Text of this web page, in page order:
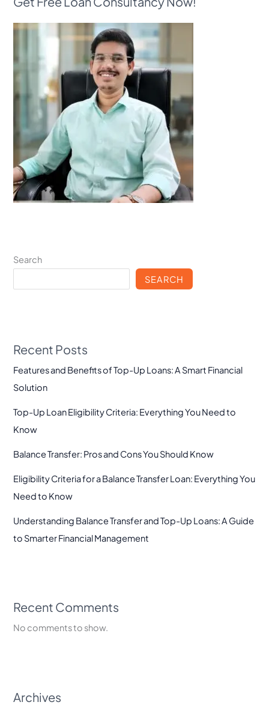
Search
SEARCH
Recent Posts
Features and Benefits of Top-Up Loans: A Smart Financial
Solution
Top-Up Loan Eligibility Criteria: Everything You Need to
Know
Balance Transfer: Pros and Cons You Should Know
Eligibility Criteria for a Balance Transfer Loan: Everything You
Need to Know
Understanding Balance Transfer and Top-Up Loans: A Guide
to Smarter Financial Management
Recent Comments
No comments to show.
Archives